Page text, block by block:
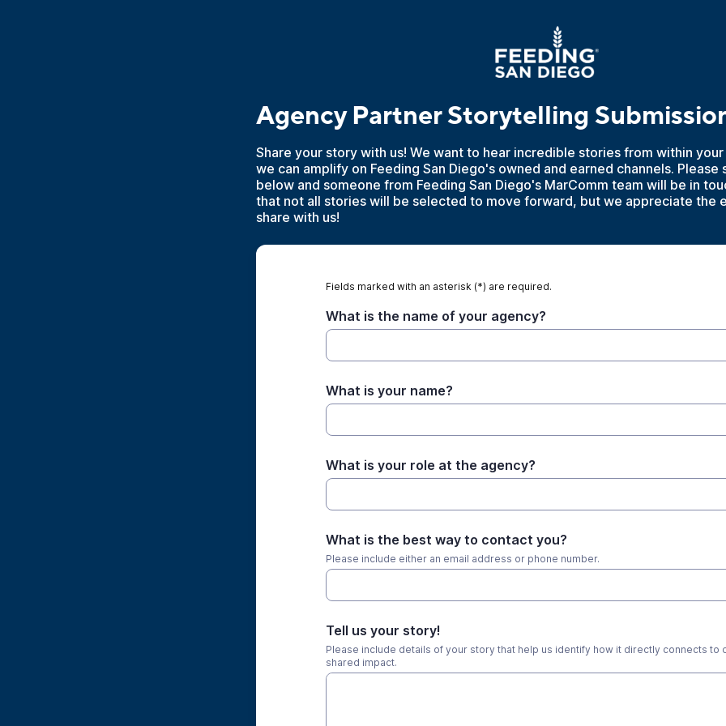
Agency Partner Storytelling
Share your story with us! We want to hear incredible stories from within
we can amplify on Feeding San Diego's owned and earned channels. Please
below and someone from Feeding San Diego's MarComm team will be in
that not all stories will be selected to move forward, but we appreciate the
share with us!
Fields marked with an asterisk (*) are required.
What is the name of your agency?
What is your name?
What is your role at the agency?
What is the best way to contact you?
Please include either an email address or phone number.
Tell us your story!
Please include details of your story that help us identify how it directly connects to
shared impact.